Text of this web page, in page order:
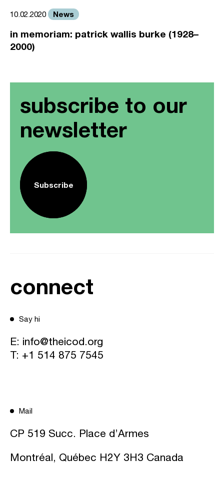
10.02.2020 News
in memoriam: patrick wallis burke (1928–
2000)
subscribe to our
newsletter
Subscribe
connect
Say hi
E: info@theicod.org
T: +1 514 875 7545
Mail
CP 519 Succ. Place d’Armes
Montréal, Québec H2Y 3H3 Canada